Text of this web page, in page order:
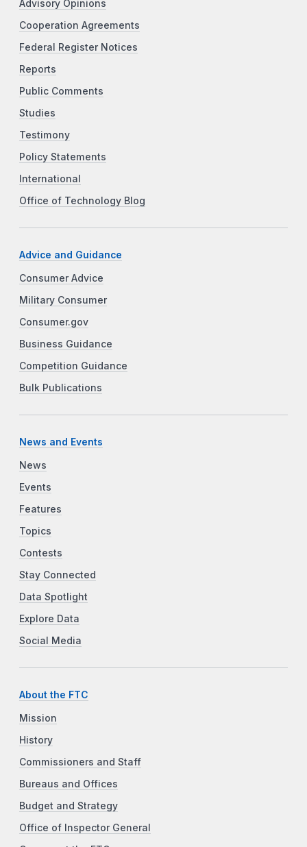
Advisory Opinions
Cooperation Agreements
Federal Register Notices
Reports
Public Comments
Studies
Testimony
Policy Statements
International
Office of Technology Blog
Advice and Guidance
Consumer Advice
Military Consumer
Consumer.gov
Business Guidance
Competition Guidance
Bulk Publications
News and Events
News
Events
Features
Topics
Contests
Stay Connected
Data Spotlight
Explore Data
Social Media
About the FTC
Mission
History
Commissioners and Staff
Bureaus and Offices
Budget and Strategy
Office of Inspector General